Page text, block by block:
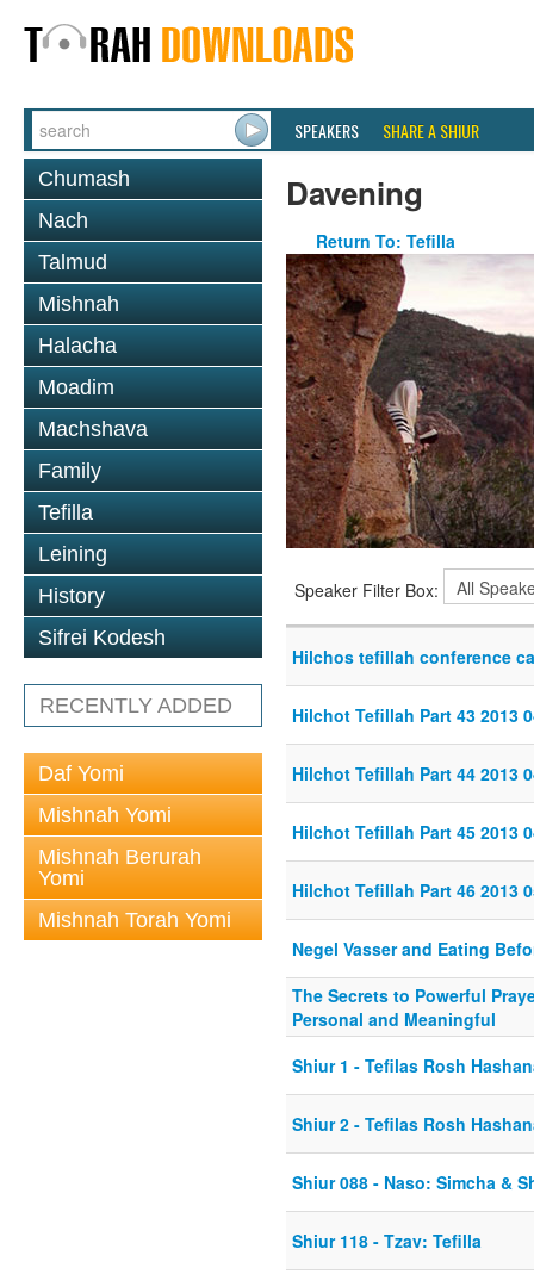
SPEAKERS SHARE A SHIUR
Chumash
Nach
Talmud
Mishnah
Halacha
Moadim
Machshava
Family
Tefilla
Leining
History
Sifrei Kodesh
RECENTLY ADDED
Daf Yomi
Mishnah Yomi
Mishnah Berurah
Yomi
Mishnah Torah Yomi
Davening
Return To: Tefilla
Speaker Filter Box:
Hilchos tefillah conference
Hilchot Tefillah Part 43 2013
Hilchot Tefillah Part 44 2013
Hilchot Tefillah Part 45 2013
Hilchot Tefillah Part 46 2013
Negel Vasser and Eating
The Secrets to Powerful
Personal and Meaningful
Shiur 1 - Tefilas Rosh
Shiur 2 - Tefilas Rosh
Shiur 088 - Naso: Simcha &
Shiur 118 - Tzav: Tefilla